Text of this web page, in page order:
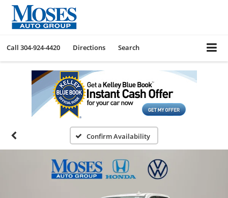
Call 304-924-4420 Directions Search
Confirm Availability